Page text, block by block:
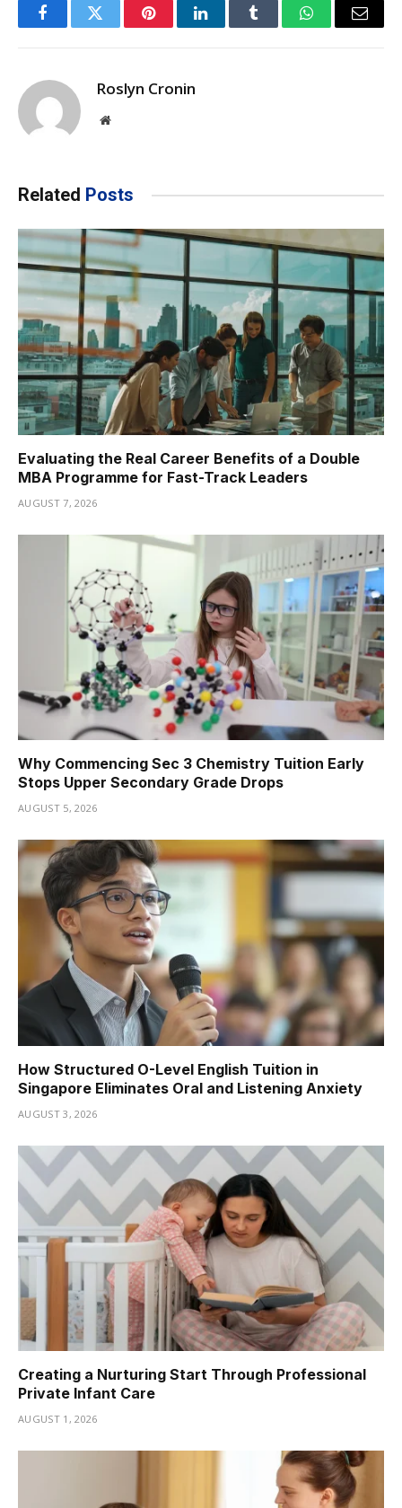
FacebookTwitter PinterestLinkedInTumblr WhatsAppEmail
Roslyn Cronin
Website
Related Posts
Evaluating the Real Career Benefits of a Double
MBA Programme for Fast-Track Leaders
AUGUST 7, 2026
Why Commencing Sec 3 Chemistry Tuition Early
Stops Upper Secondary Grade Drops
AUGUST 5, 2026
How Structured O-Level English Tuition in
Singapore Eliminates Oral and Listening Anxiety
AUGUST 3, 2026
Creating a Nurturing Start Through Professional
Private Infant Care
AUGUST 1, 2026